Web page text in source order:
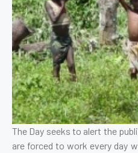
The Day seeks to alert the
are forced to work every day